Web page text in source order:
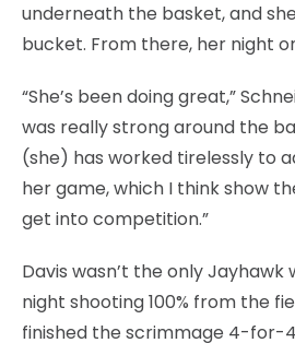
underneath the basket, and
bucket. From there, her night
“She’s been doing great,”
was really strong around the
(she) has worked tirelessly to
her game, which I think show
get into competition.”
Davis wasn’t the only Jayhawk
night shooting 100% from the
finished the scrimmage 4-for-